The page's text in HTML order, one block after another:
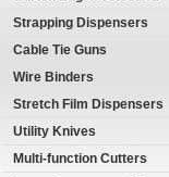
Strapping Dispensers
Cable Tie Guns
Wire Binders
Stretch Film Dispensers
Utility Knives
Multi-function Cutters